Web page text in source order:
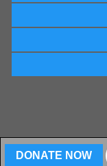
DONATE NOW